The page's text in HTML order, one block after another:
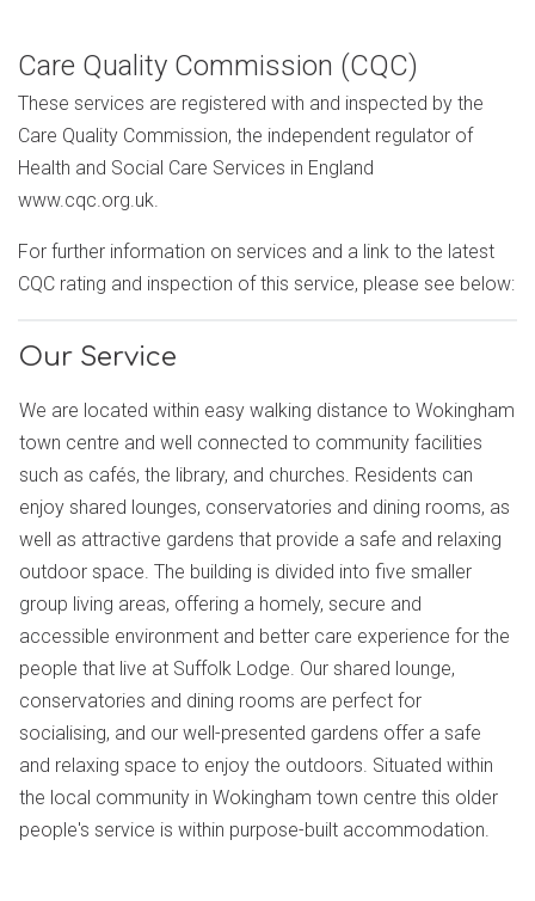
Care Quality Commission (CQC)
These services are registered with and inspected by the
Care Quality Commission, the independent regulator of
Health and Social Care Services in England
www.cqc.org.uk.
For further information on services and a link to the latest
CQC rating and inspection of this service, please see below:
Our Service
We are located within easy walking distance to Wokingham
town centre and well connected to community facilities
such as cafés, the library, and churches. Residents can
enjoy shared lounges, conservatories and dining rooms, as
well as attractive gardens that provide a safe and relaxing
outdoor space. The building is divided into five smaller
group living areas, offering a homely, secure and
accessible environment and better care experience for the
people that live at Suffolk Lodge. Our shared lounge,
conservatories and dining rooms are perfect for
socialising, and our well-presented gardens offer a safe
and relaxing space to enjoy the outdoors. Situated within
the local community in Wokingham town centre this older
people's service is within purpose-built accommodation.